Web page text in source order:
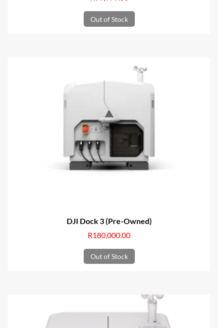
Out of Stock
DJI Dock 3 (Pre-Owned)
R180,000.00
Out of Stock